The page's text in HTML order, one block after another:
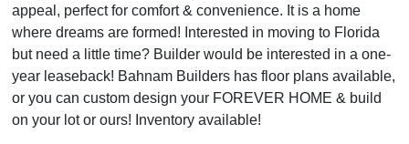
appeal, perfect for comfort & convenience. It is a home
where dreams are formed! Interested in moving to Florida
but need a little time? Builder would be interested in a one-
year leaseback! Bahnam Builders has floor plans available,
or you can custom design your FOREVER HOME & build
on your lot or ours! Inventory available!